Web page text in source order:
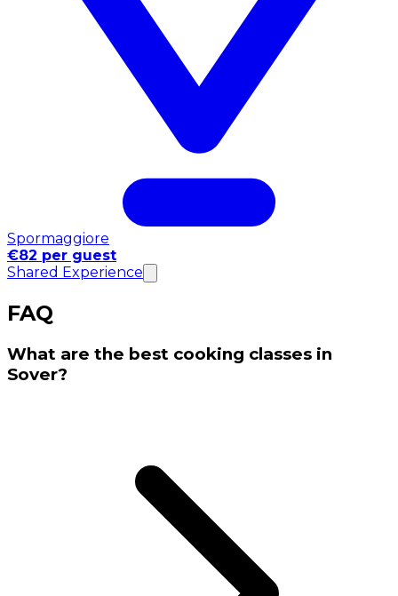
Spormaggiore
€82 per guest
Shared Experience
FAQ
What are the best cooking classes in
Sover?